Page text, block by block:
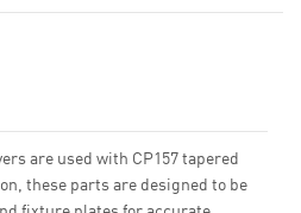
are used with CP157 tapered
these parts are designed to be